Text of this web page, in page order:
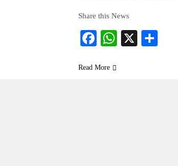
Share this News
Facebook
WhatsApp
X
Read More